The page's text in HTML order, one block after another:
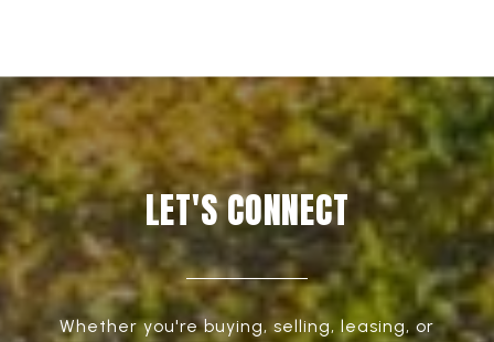
LET'S CONNECT
Whether you're buying, selling, leasing, or